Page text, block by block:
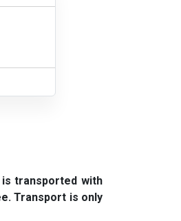
transported with
Transport is only